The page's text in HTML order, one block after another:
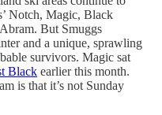
Notch, Magic, Black
But Smuggs
and a unique, sprawling
survivors. Magic sat
Black earlier this month.
is that it’s not Sunday